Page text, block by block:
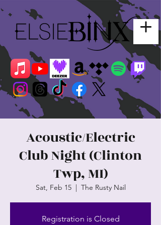
Acoustic/Electric
Club Night (Clinton
Twp, MI)
Sat, Feb 15
  |
The Rusty Nail
Registration is Closed